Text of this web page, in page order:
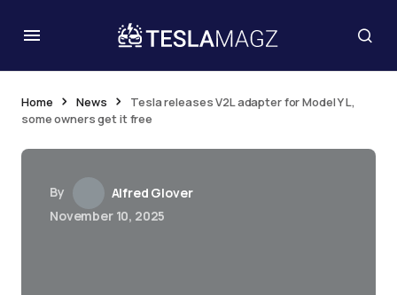
Home News
Tesla releases V2L adapter for Model Y L,
some owners get it free
By
Alfred Glover
November 10, 2025